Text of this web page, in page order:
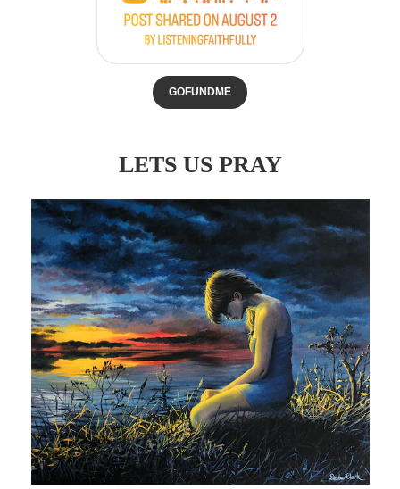
GOFUNDME
LETS US PRAY